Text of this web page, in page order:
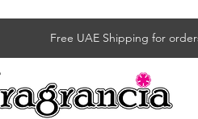
Free UAE Shipping for